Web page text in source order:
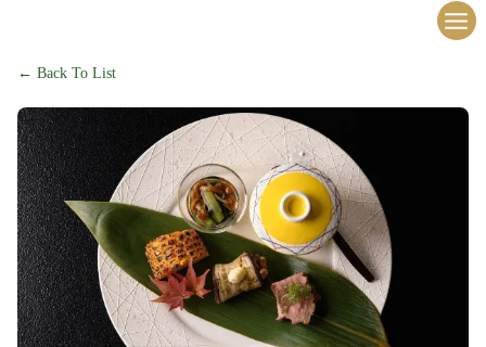
← Back To List